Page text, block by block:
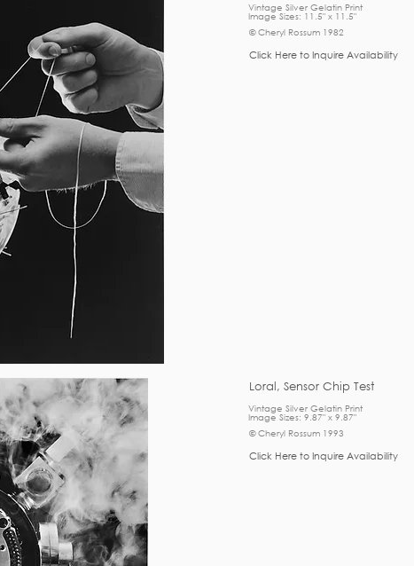
Vintage Silver Gelatin Print
Image Sizes: 11.5" x 11.5"
© Cheryl Rossum 1982
Click Here to Inquire Availability
Loral, Sensor Chip Test
Vintage Silver Gelatin Print
Image Sizes: 9.87" x 9.87"
© Cheryl Rossum 1993
Click Here to Inquire Availability